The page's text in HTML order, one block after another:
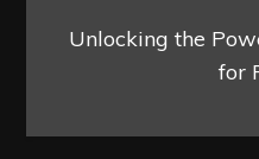
Unlocking the
for